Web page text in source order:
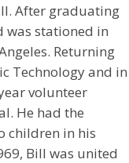
After graduating
was stationed in
Returning
Technology and in
volunteer
He had the
children in his
Bill was united